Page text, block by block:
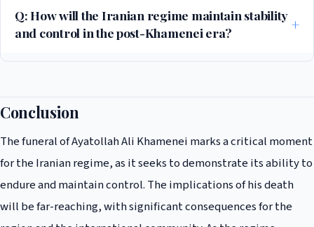
instability in the region. The U.S.-Israeli alliance may seek to take
advantage of the situation to counter Iranian influence, while other
Q: How will the Iranian regime maintain stability
and control in the post-Khamenei era?
sense of national unity and shared purpose, while cracking down on
remains uncertain, and the situation will be closely watched by the
international community.
Conclusion
The funeral of Ayatollah Ali Khamenei marks a critical moment
for the Iranian regime, as it seeks to demonstrate its ability to
endure and maintain control. The implications of his death
will be far-reaching, with significant consequences for the